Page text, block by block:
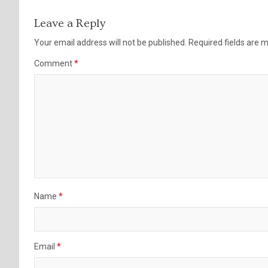
Leave a Reply
Your email address will not be published. Required fields are
Comment*
Name *
Email *